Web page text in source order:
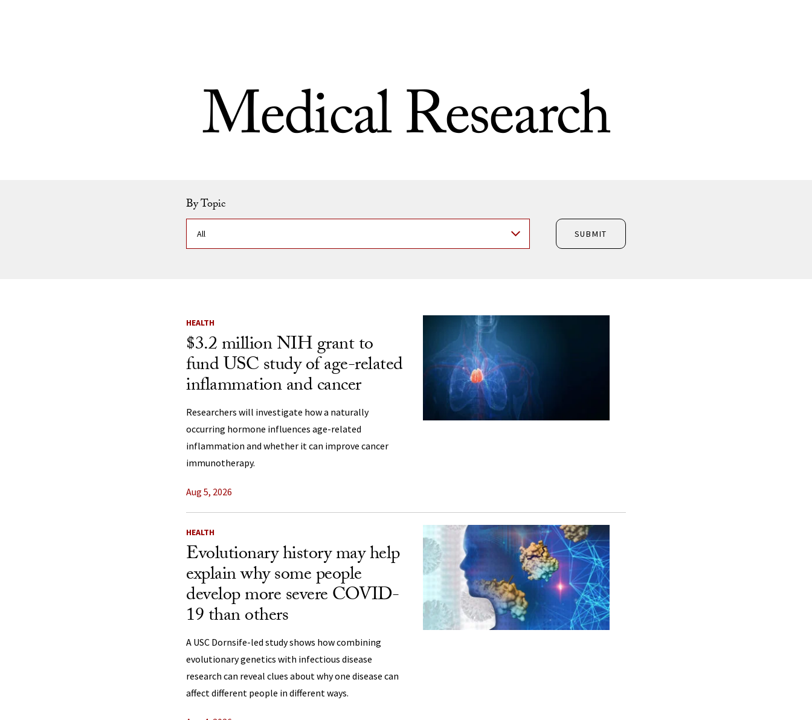
Medical Research
By Topic
SUBMIT
News Listing
HEALTH
$3.2 million NIH grant to
fund USC study of age-related
inflammation and cancer
Researchers will investigate how a naturally
occurring hormone influences age-related
inflammation and whether it can improve cancer
immunotherapy.
Aug 5, 2026
HEALTH
Evolutionary history may help
explain why some people
develop more severe COVID-
19 than others
A USC Dornsife-led study shows how combining
evolutionary genetics with infectious disease
research can reveal clues about why one disease can
affect different people in different ways.